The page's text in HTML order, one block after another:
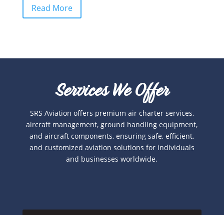
Read More
Services We Offer
SRS Aviation offers premium air charter services,
aircraft management, ground handling equipment,
and aircraft components, ensuring safe, efficient,
and customized aviation solutions for individuals
and businesses worldwide.